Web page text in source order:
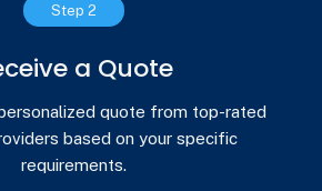
Step 2
a Quote
quote from top-rated
based on your specific
requirements.